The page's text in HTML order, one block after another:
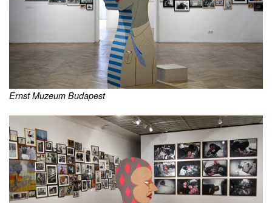
Ernst Muzeum Budapest